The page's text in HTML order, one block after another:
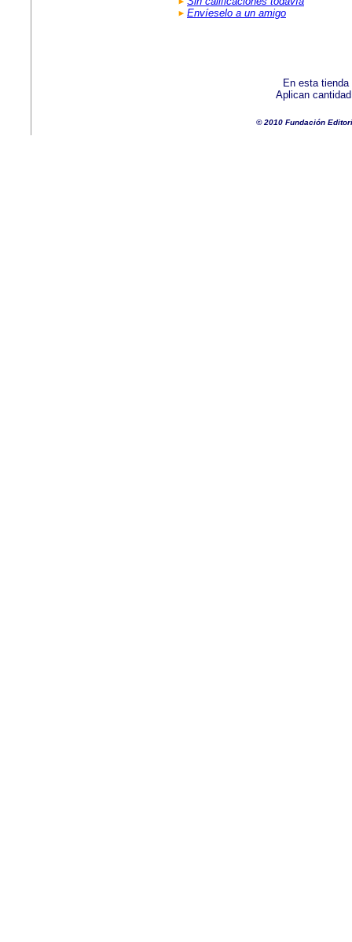
Envíeselo a un amigo
En esta
Aplican
© 2010 Fundación